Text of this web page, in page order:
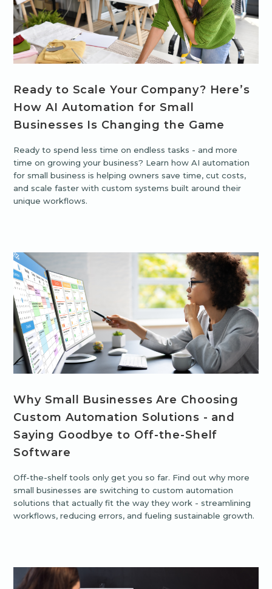
Ready to Scale Your Company? Here’s
How AI Automation for Small
Businesses Is Changing the Game
Ready to spend less time on endless tasks - and more
time on growing your business? Learn how AI automation
for small business is helping owners save time, cut costs,
and scale faster with custom systems built around their
unique workflows.
Why Small Businesses Are Choosing
Custom Automation Solutions - and
Saying Goodbye to Off-the-Shelf
Software
Off-the-shelf tools only get you so far. Find out why more
small businesses are switching to custom automation
solutions that actually fit the way they work - streamlining
workflows, reducing errors, and fueling sustainable growth.